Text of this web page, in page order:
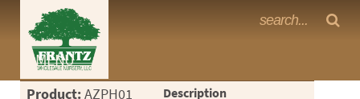
MENU
<Any>
Frantz Nursery Crop Photos
Product:AZPH01
Description